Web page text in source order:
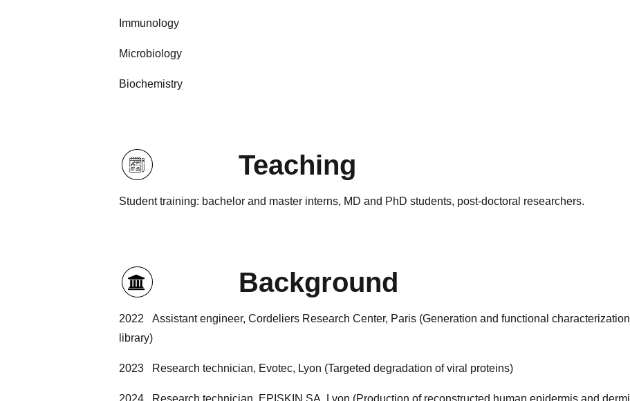
Immunology
Microbiology
Biochemistry
Teaching
Student training: bachelor and master interns, MD and PhD students, post-doctoral researchers.
Background
2022 Assistant engineer, Cordeliers Research Center, Paris (Generation and functional
library)
2023 Research technician, Evotec, Lyon (Targeted degradation of viral proteins)